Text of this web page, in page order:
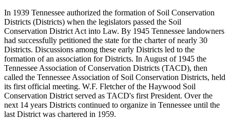
In 1939 Tennessee authorized the formation of Soil Conservation
Districts (Districts) when the legislators passed the Soil
Conservation District Act into Law. By 1945 Tennessee landowners
had successfully petitioned the state for the charter of nearly 30
Districts. Discussions among these early Districts led to the
formation of an association for Districts. In August of 1945 the
Tennessee Association of Conservation Districts (TACD), then
called the Tennessee Association of Soil Conservation Districts, held
its first official meeting. W.F. Fletcher of the Haywood Soil
Conservation District served as TACD's first President. Over the
next 14 years Districts continued to organize in Tennessee until the
last District was chartered in 1959.